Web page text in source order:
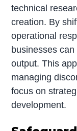
technical
creation. By
operational
businesses
output. This
managing
focus on
development.